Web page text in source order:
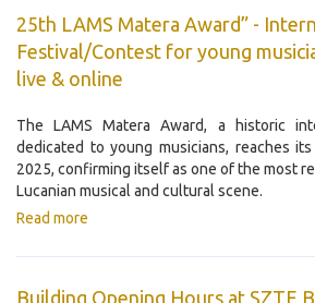
25th LAMS Matera Award” -
Festival/Contest for young
live & online
The LAMS Matera Award, a historic
dedicated to young musicians, reaches
2025, confirming itself as one of the most
Lucanian musical and cultural scene.
Read more
Building Opening Hours at SZTE